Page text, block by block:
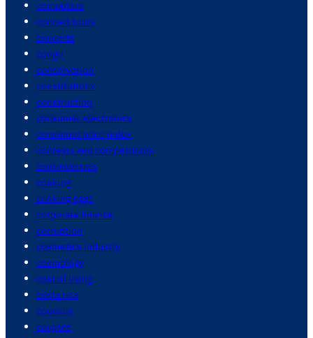
computers
concert tours
concerts
congo
conservation
constitutions
construction
consumer electronics
consumer price index
contests and competitions
controversies
cooking
cooking eggs
corporate finance
corruption
cosmetics industry
cosmology
cost of living
costa rica
councils
couples